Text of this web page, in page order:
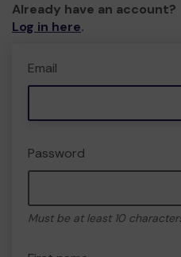
Already have an account?
Log in here.
Email
Password
Must be at least 10